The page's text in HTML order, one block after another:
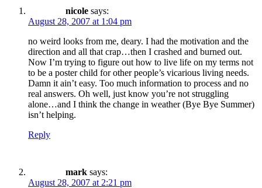
nicole says:
August 28, 2007 at 1:04 pm
no weird looks from me, deary. I had the motivation and the
direction and all that crap…then I crashed and burned out.
Now I’m trying to figure out how to live life on my terms not
to be a poster child for other people’s vicarious living needs.
Damn it ain’t easy. Too much information to process and no
real answers. Oh well, just know you’re not struggling
alone…and I think the change in weather (Bye Bye Summer)
isn’t helping.
Reply
mark says:
August 28, 2007 at 2:21 pm